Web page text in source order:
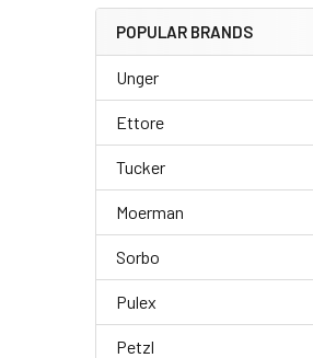
POPULAR BRANDS
Unger
Ettore
Tucker
Moerman
Sorbo
Pulex
Petzl